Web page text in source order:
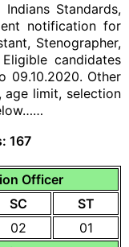
Indians Standards,
notification for
Stenographer,
candidates
09.10.2020. Other
age limit, selection
167
Officer
SC
ST
02
01